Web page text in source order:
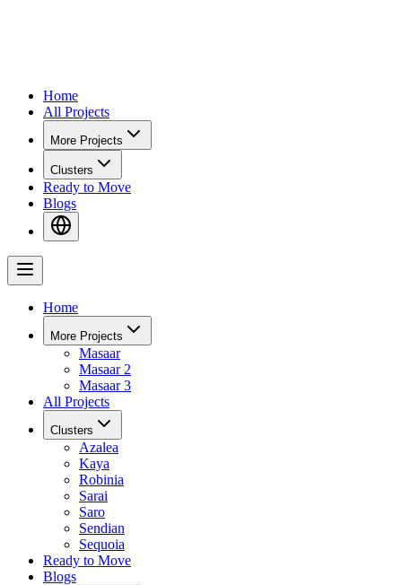
Home
All Projects
More Projects
Clusters
Ready to Move
Blogs
Home
More Projects
Masaar
Masaar 2
Masaar 3
All Projects
Clusters
Azalea
Kaya
Robinia
Sarai
Saro
Sendian
Sequoia
Ready to Move
Blogs